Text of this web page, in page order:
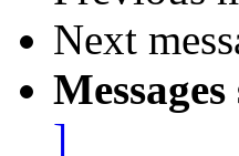
Next
]